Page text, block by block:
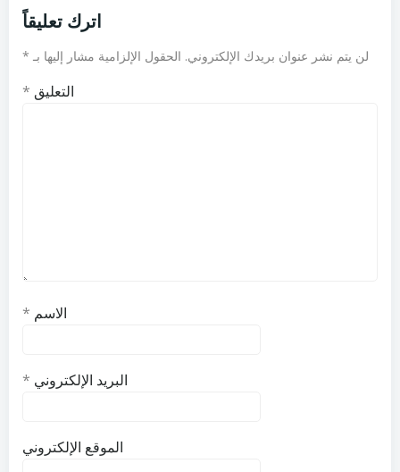
اترك تعليقاً
لن يتم نشر عنوان بريدك الإلكتروني. الحقول الإلزامية مشار إليها بـ *
التعليق *
الاسم *
البريد الإلكتروني *
الموقع الإلكتروني